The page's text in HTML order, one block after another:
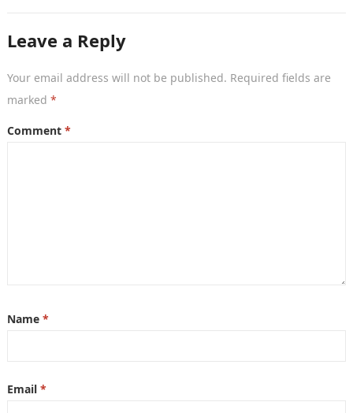
Leave a Reply
Your email address will not be published. Required fields are
marked *
Comment *
Name *
Email *